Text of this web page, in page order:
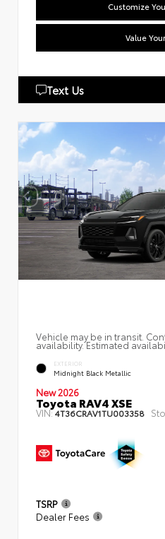
Customize
Value
Text Us
Vehicle may be in transit.
availability. Estimated
EXTERIOR
Midnight Black Metallic
New 2026
Toyota RAV4 XSE
VIN:4T36CRAV1TU003358
TSRP
Dealer Fees